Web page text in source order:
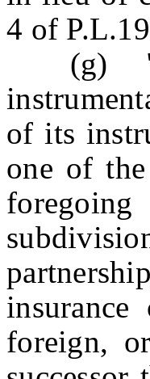
4 of
(g)
of its
one of
foreign,